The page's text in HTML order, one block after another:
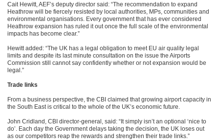
Cait Hewitt, AEF’s deputy director said: “The recommendation to expand
Heathrow will be fiercely resisted by local authorities, MPs, communities and
environmental organisations. Every government that has ever considered
Heathrow expansion has ruled it out once the full scale of the environmental
impacts has become clear.”
Hewitt added: “The UK has a legal obligation to meet EU air quality legal
limits and despite its last minute consultation on the issue the Airports
Commission still cannot say confidently whether or not expansion would be
legal.”
Trade links
From a business perspective, the CBI claimed that growing airport capacity in
the South East is critical to the whole of the UK’s economic future.
John Cridland, CBI director-general, said: “It simply isn’t an optional ‘nice to
do’. Each day the Government delays taking the decision, the UK loses out
as our competitors reap the rewards and strengthen their trade links.”